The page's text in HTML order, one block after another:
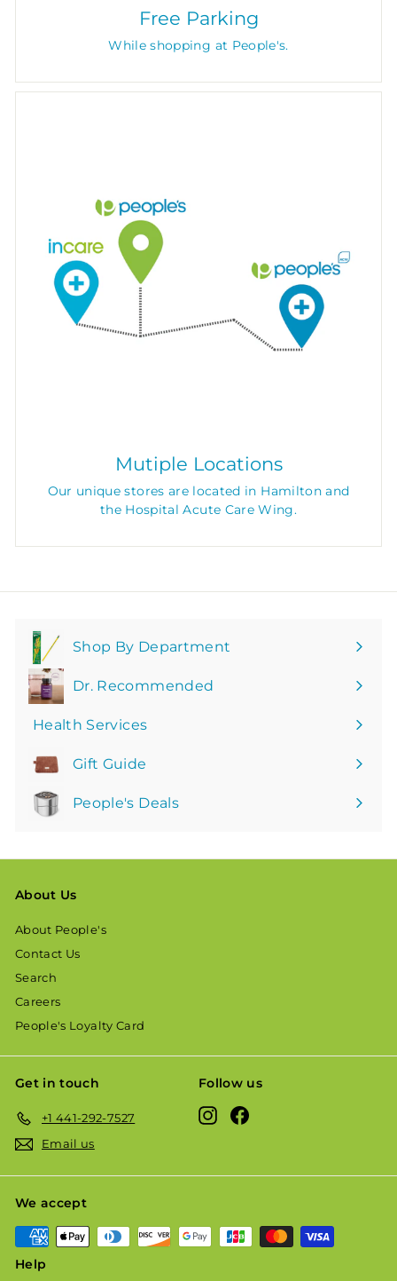
Free Parking
While shopping at People's.
Mutiple Locations
Our unique stores are located in Hamilton and
the Hospital Acute Care Wing.
Shop By Department
Expand
submenuDr. Recommended
Health Services
Gift Guide
People's Deals
About Us
About People's
Contact Us
Search
Careers
People's Loyalty Card
Get in touch
+1 441-292-7527
Email us
Follow us
InstagramFacebook
We accept
Help